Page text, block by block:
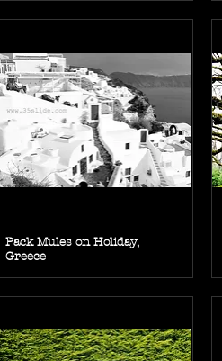
Pack Mules on Holiday,
Greece